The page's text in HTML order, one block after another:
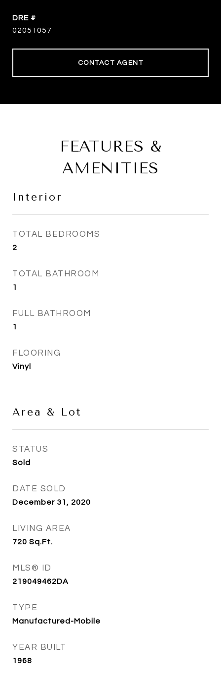
DRE #
02051057
CONTACT AGENT
FEATURES &
AMENITIES
Interior
TOTAL BEDROOMS
2
TOTAL BATHROOM
1
FULL BATHROOM
1
FLOORING
Vinyl
Area & Lot
STATUS
Sold
DATE SOLD
December 31, 2020
LIVING AREA
720 Sq.Ft.
MLS® ID
219049462DA
TYPE
Manufactured-Mobile
YEAR BUILT
1968